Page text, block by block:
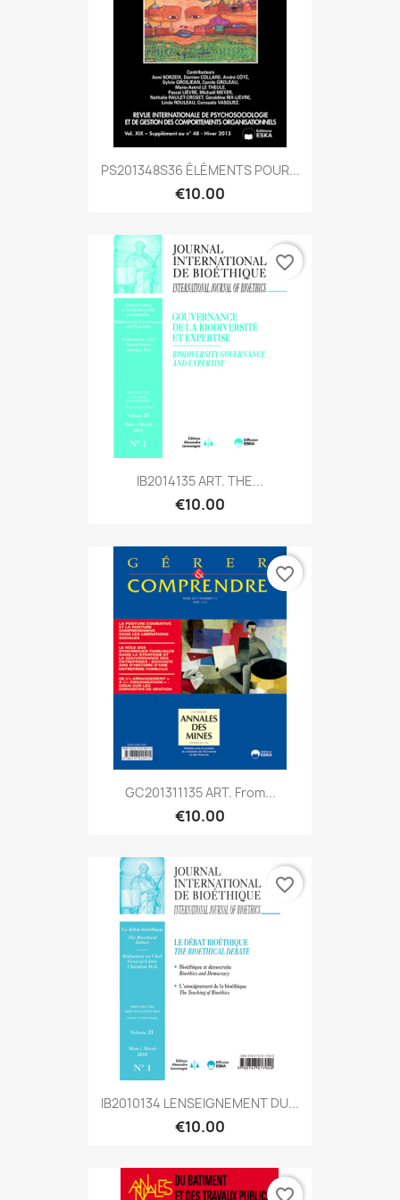
PS201348S36 ÉLÉMENTS POUR...
€10.00
IB2014135 ART. THE...
€10.00
favorite_border
GC201311135 ART. From...
€10.00
favorite_border
IB2010134 LENSEIGNEMENT DU...
€10.00
favorite_border